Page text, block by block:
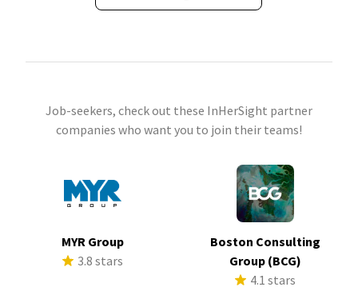
Job-seekers, check out these InHerSight partner
companies who want you to join their teams!
MYR Group
3.8 stars
Boston Consulting
Group (BCG)
4.1 stars